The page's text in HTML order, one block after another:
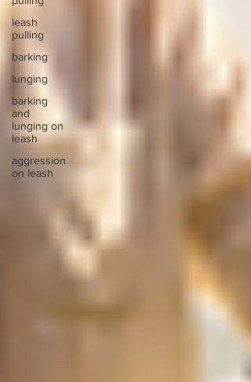
leash
pulling
barking
lunging
barking
and
lunging on
leash
aggression
on leash